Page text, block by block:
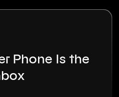
Phone Is the